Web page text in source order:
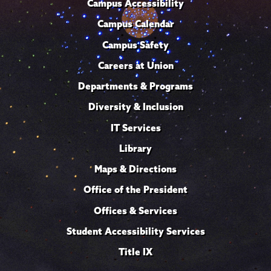
Campus Accessibility
Campus Calendar
Campus Safety
Careers at Union
Departments & Programs
Diversity & Inclusion
IT Services
Library
Maps & Directions
Office of the President
Offices & Services
Student Accessibility Services
Title IX